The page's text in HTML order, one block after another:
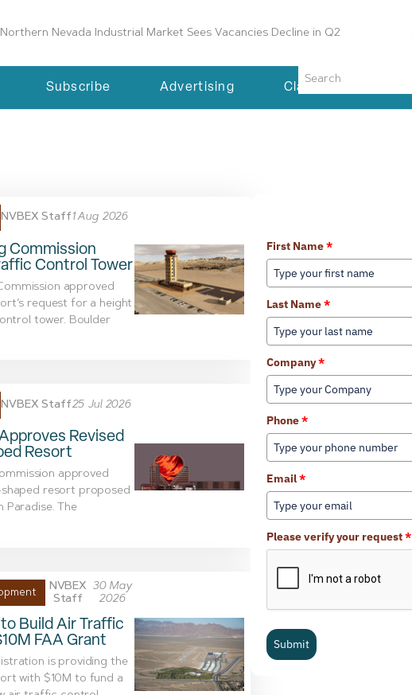
Boulder City Planning Commission Approves New Air Traffic Control Tower
Subscribe Advertising Classifieds
NVBEX Staff 1 Aug 2026
Commission
Control Tower
approved
request for a height
tower. Boulder
NVBEX Staff25 Jul 2026
Revised
Resort
approved
resort proposed
Paradise. The
NVBEX
Staff
30 May
2026
Build Air Traffic
FAA Grant
is providing the
with $10M to fund a
First Name*
Last Name*
Company*
Phone*
Email*
Please verify your request*
Submit